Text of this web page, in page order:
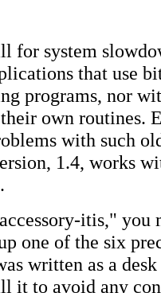
for system
that use
programs, nor
own routines.
with such
1.4, works
itis," you
one of the six
written as a
it to avoid any